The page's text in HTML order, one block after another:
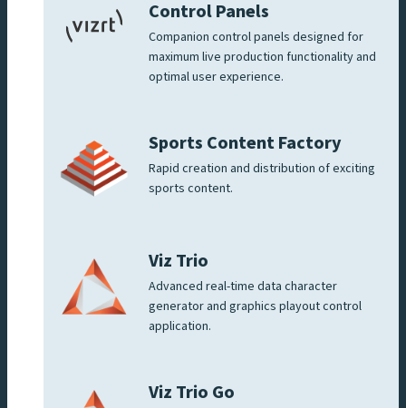
Control Panels
Companion control panels designed for
maximum live production functionality and
optimal user experience.
Sports Content Factory
Rapid creation and distribution of exciting
sports content.
Viz Trio
Advanced real-time data character
generator and graphics playout control
application.
Viz Trio Go